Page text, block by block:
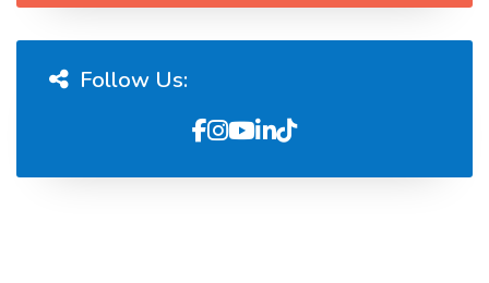
Follow Us: